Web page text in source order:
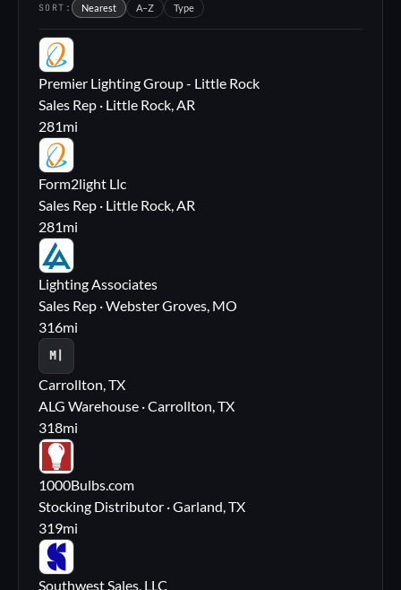
SORT: Nearest A–Z Type
PL
Premier Lighting Group - Little Rock
Sales Rep · Little Rock, AR
281mi
FL
Form2light Llc
Sales Rep · Little Rock, AR
281mi
LA
Lighting Associates
Sales Rep · Webster Groves, MO
316mi
M|
Carrollton, TX
ALG Warehouse · Carrollton, TX
318mi
10
1000Bulbs.com
Stocking Distributor · Garland, TX
319mi
SS
Southwest Sales, LLC